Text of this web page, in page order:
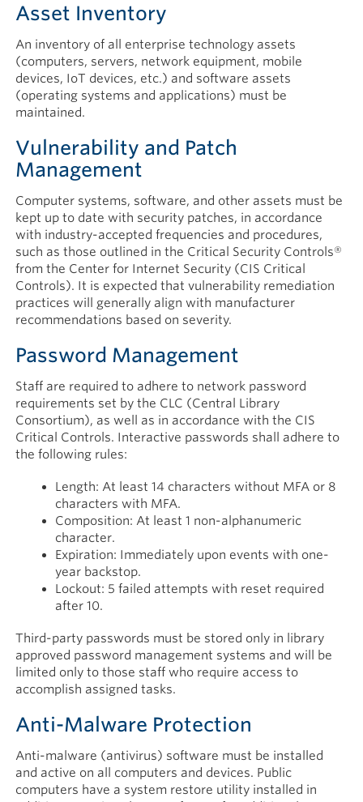
Asset Inventory
An inventory of all enterprise technology assets
(computers, servers, network equipment, mobile
devices, IoT devices, etc.) and software assets
(operating systems and applications) must be
maintained.
Vulnerability and Patch
Management
Computer systems, software, and other assets must be
kept up to date with security patches, in accordance
with industry-accepted frequencies and procedures,
such as those outlined in the Critical Security Controls®
from the Center for Internet Security (CIS Critical
Controls). It is expected that vulnerability remediation
practices will generally align with manufacturer
recommendations based on severity.
Password Management
Staff are required to adhere to network password
requirements set by the CLC (Central Library
Consortium), as well as in accordance with the CIS
Critical Controls. Interactive passwords shall adhere to
the following rules:
Length: At least 14 characters without MFA or 8
characters with MFA.
Composition: At least 1 non-alphanumeric
character.
Expiration: Immediately upon events with one-
year backstop.
Lockout: 5 failed attempts with reset required
after 10.
Third-party passwords must be stored only in library
approved password management systems and will be
limited only to those staff who require access to
accomplish assigned tasks.
Anti-Malware Protection
Anti-malware (antivirus) software must be installed
and active on all computers and devices. Public
computers have a system restore utility installed in